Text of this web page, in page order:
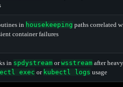
in housekeeping paths correlated
container failures
in spdystream orwsstream after heavy
exec or kubectl logs usage